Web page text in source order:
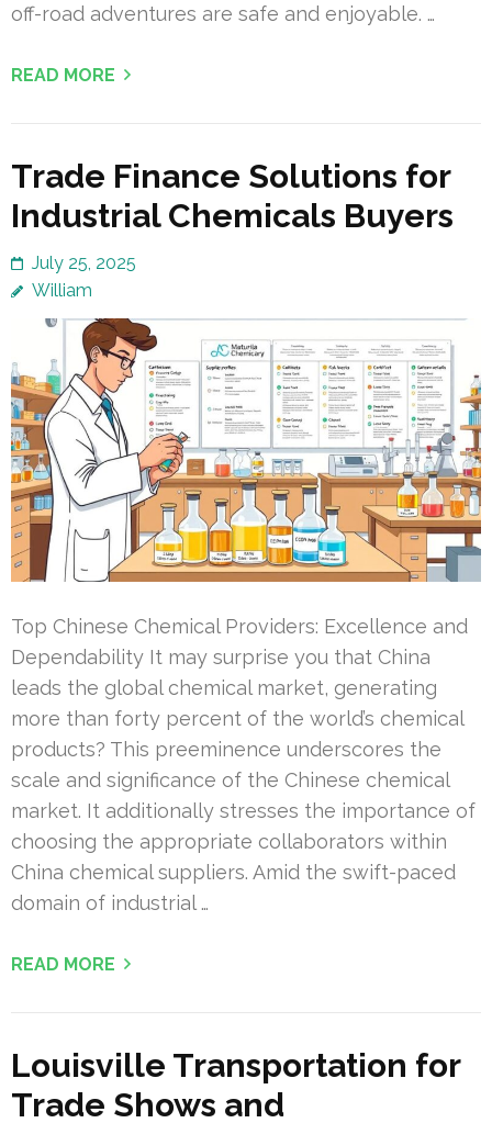
off-road adventures are safe and enjoyable. …
READ MORE
Trade Finance Solutions for
Industrial Chemicals Buyers
July 25, 2025
William
Top Chinese Chemical Providers: Excellence and
Dependability It may surprise you that China
leads the global chemical market, generating
more than forty percent of the world’s chemical
products? This preeminence underscores the
scale and significance of the Chinese chemical
market. It additionally stresses the importance of
choosing the appropriate collaborators within
China chemical suppliers. Amid the swift-paced
domain of industrial …
READ MORE
Louisville Transportation for
Trade Shows and